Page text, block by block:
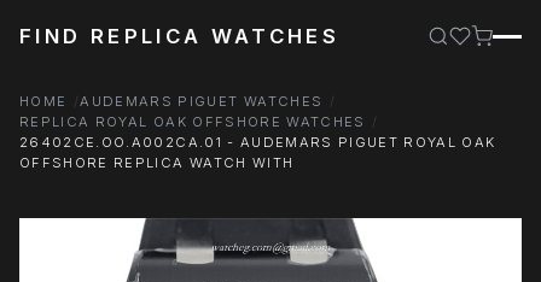
FIND REPLICA WATCHES
HOME
AUDEMARS PIGUET WATCHES
REPLICA ROYAL OAK OFFSHORE WATCHES
26402CE.OO.A002CA.01 - AUDEMARS PIGUET ROYAL OAK
OFFSHORE REPLICA WATCH WITH